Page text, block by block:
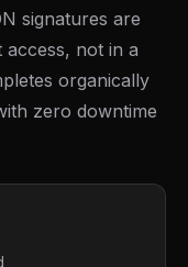
signatures are
not in a
organically
zero downtime